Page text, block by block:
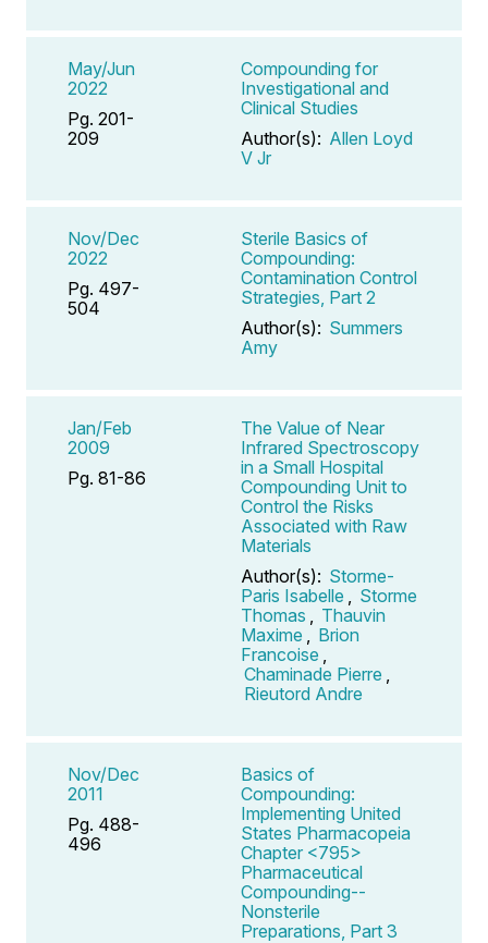
May/Jun
2022
Pg. 201-
209
Compounding for
Investigational and
Clinical Studies
Author(s): Allen Loyd
V Jr
Nov/Dec
2022
Pg. 497-
504
Sterile Basics of
Compounding:
Contamination Control
Strategies, Part 2
Author(s): Summers
Amy
Jan/Feb
2009
Pg. 81-86
The Value of Near
Infrared Spectroscopy
in a Small Hospital
Compounding Unit to
Control the Risks
Associated with Raw
Materials
Author(s): Storme-
Paris Isabelle
Storme
Thomas
Thauvin
Maxime
Brion
Francoise
Chaminade Pierre
Rieutord Andre
Nov/Dec
2011
Pg. 488-
496
Basics of
Compounding:
Implementing United
States Pharmacopeia
Chapter <795>
Pharmaceutical
Compounding--
Nonsterile
Preparations, Part 3